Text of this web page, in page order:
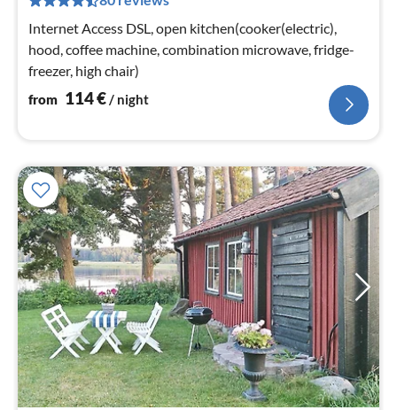
Internet Access DSL, open kitchen(cooker(electric),
hood, coffee machine, combination microwave, fridge-
freezer, high chair)
from 114€/ night